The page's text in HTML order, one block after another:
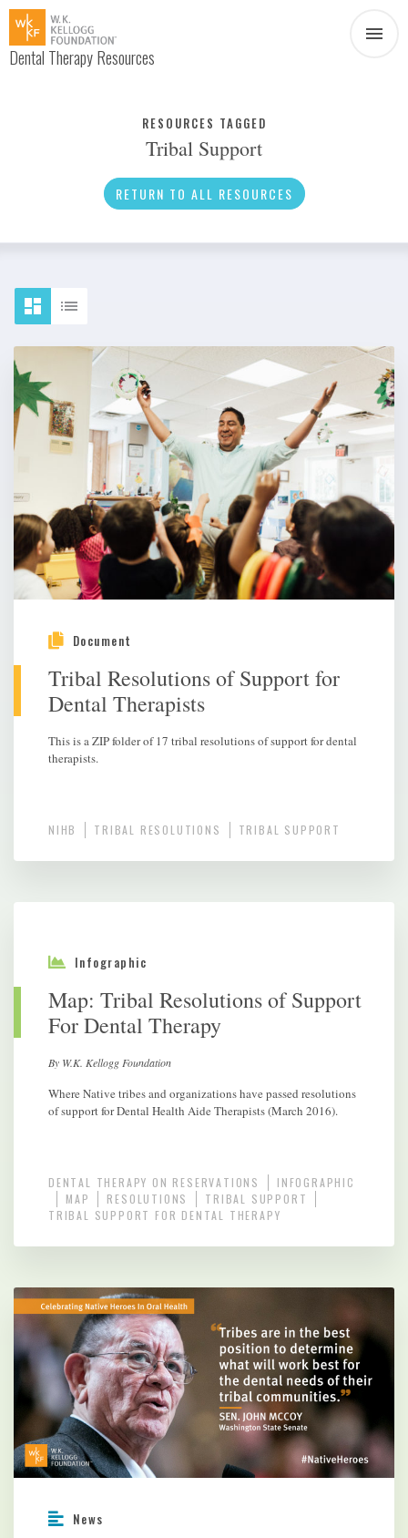
Dental Therapy Resources
News
Social Media
About Dental Therapy
RESOURCES TAGGED
Tribal Support
RETURN TO ALL RESOURCES
Document
Tribal Resolutions of Support for
Dental Therapists
This is a ZIP folder of 17 tribal resolutions of support for dental
therapists.
NIHB TRIBAL RESOLUTIONS TRIBAL SUPPORT
Infographic
Map: Tribal Resolutions of Support
For Dental Therapy
By W.K. Kellogg Foundation
Where Native tribes and organizations have passed resolutions
of support for Dental Health Aide Therapists (March 2016).
DENTAL THERAPY ON RESERVATIONS
INFOGRAPHIC
MAP
RESOLUTIONS
TRIBAL SUPPORT
TRIBAL SUPPORT FOR DENTAL THERAPY
News